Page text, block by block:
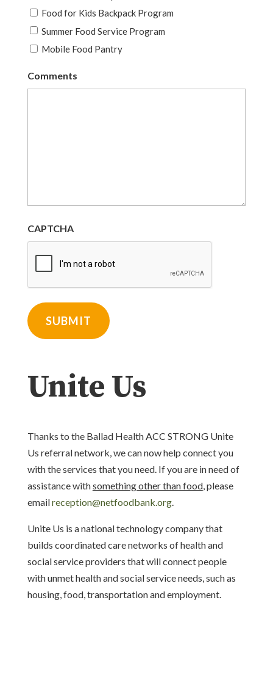
Food for Kids Backpack Program
Summer Food Service Program
Mobile Food Pantry
Comments
CAPTCHA
Unite Us
Thanks to the Ballad Health ACC STRONG Unite
Us referral network,we can now help connect you
with the services that you need. If you are in need of
assistance withsomething other than food, please
emailreception@netfoodbank.org.
Unite Us is a national technology company that
builds coordinated care networks of health and
social service providers that will connect people
with unmet health and social service needs, such as
housing, food, transportation and employment.